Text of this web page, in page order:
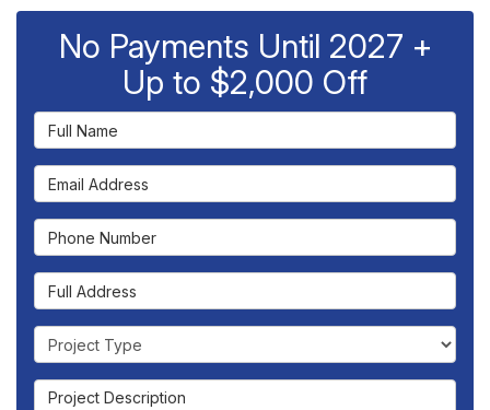
No Payments Until 2027 +
Up to $2,000 Off
Full Name
Email Address
Phone Number
Full Address
Project Type
Project Description